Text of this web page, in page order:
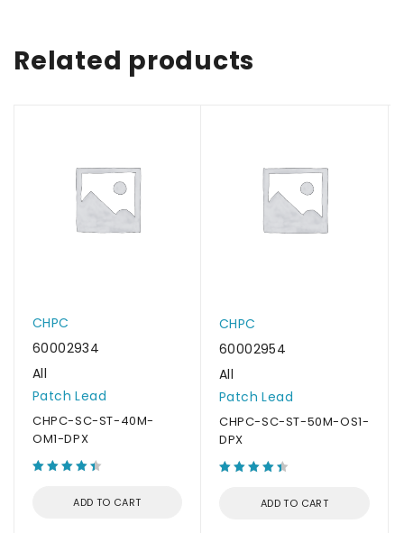
Related products
CHPC
60002934
All
Patch Lead
CHPC-SC-ST-40M-
OM1-DPX
ADD TO CART
CHPC
60002954
All
Patch Lead
CHPC-SC-ST-50M-OS1-
DPX
ADD TO CART